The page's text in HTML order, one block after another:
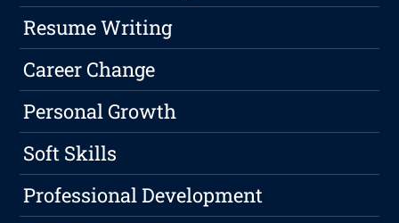
Resume Writing
Career Change
Personal Growth
Soft Skills
Professional Development